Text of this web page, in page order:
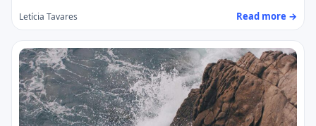
Letícia Tavares Read more →